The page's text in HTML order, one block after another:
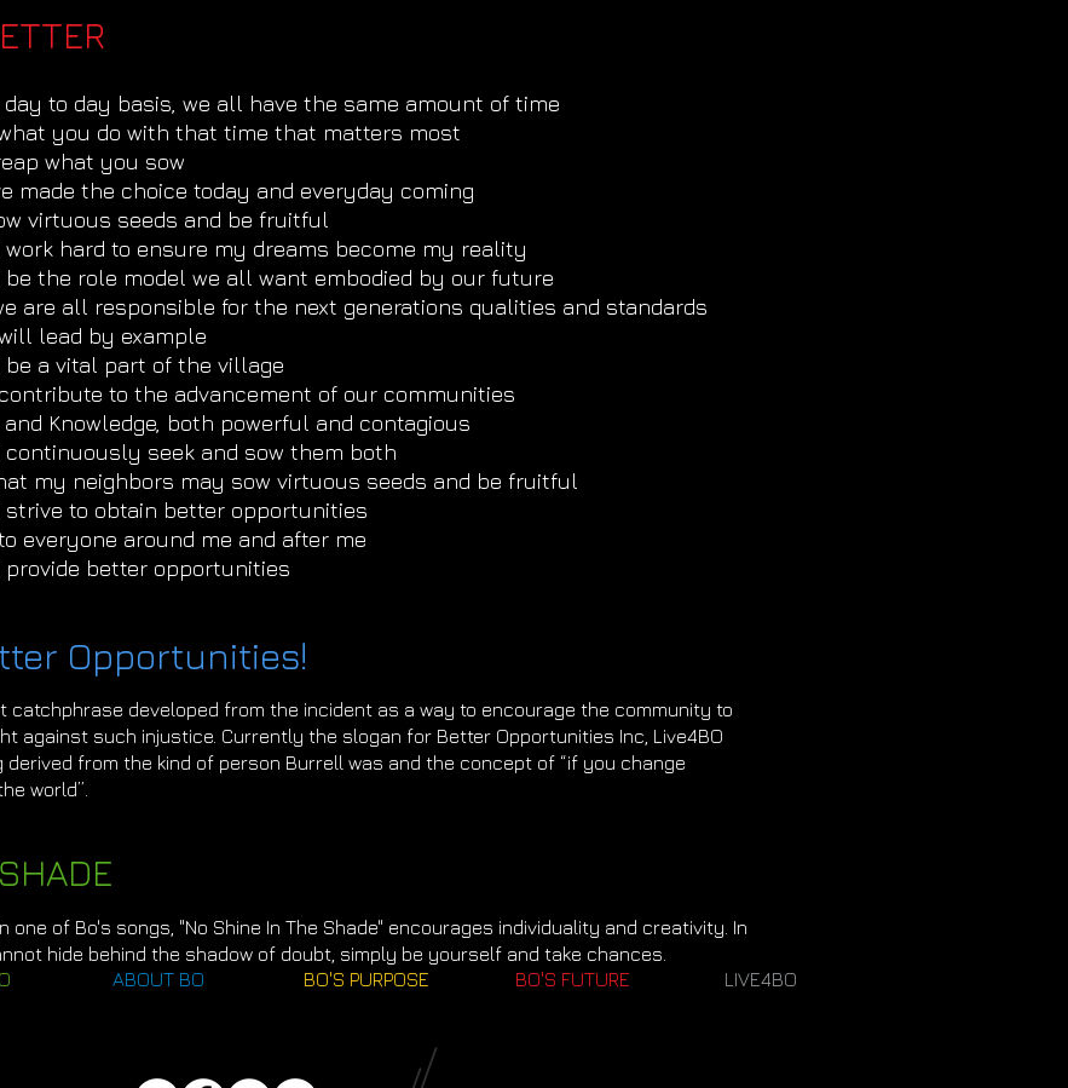
day to day basis, we all have the same amount of time
you do with that time that matters most
what you sow
made the choice today and everyday coming
virtuous seeds and be fruitful
work hard to ensure my dreams become my reality
be the role model we all want embodied by our future
are all responsible for the next generations qualities and standards
lead by example
be a vital part of the village
to the advancement of our communities
and Knowledge, both powerful and contagious
continuously seek and sow them both
my neighbors may sow virtuous seeds and be fruitful
strive to obtain better opportunities
everyone around me and after me
provide better opportunities
Opportunities!
catchphrase developed from the incident as a way to encourage the community to
against such injustice. Currently the slogan for Better Opportunities Inc, Live4BO
derived from the kind of person Burrell was and the concept of “if you change
world”.
one of Bo's songs, "No Shine In The Shade" encourages individuality and creativity. In
hide behind the shadow of doubt, simply be yourself and take chances.
ABOUT BO BO'S PURPOSE BO'S FUTURE LIVE4BO